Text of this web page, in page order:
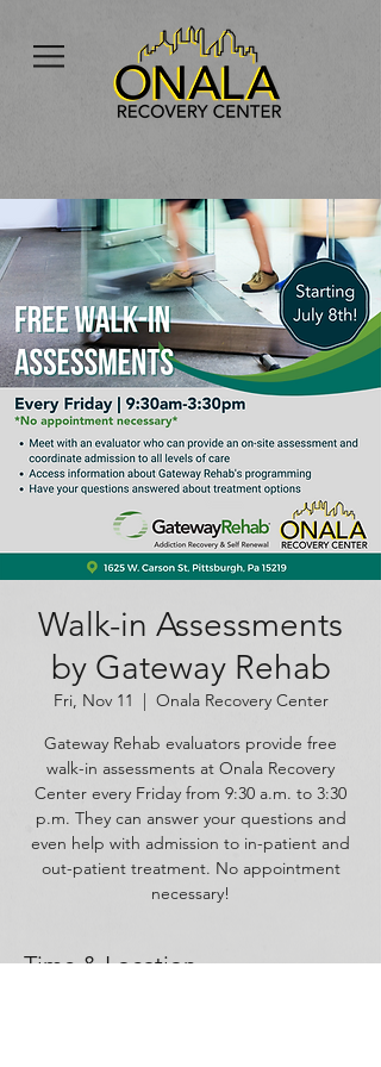
Walk-in Assessments
by Gateway Rehab
Fri, Nov 11
  |
Onala Recovery Center
Gateway Rehab evaluators provide free
walk-in assessments at Onala Recovery
Center every Friday from 9:30 a.m. to 3:30
p.m. They can answer your questions and
even help with admission to in-patient and
out-patient treatment. No appointment
necessary!
Time & Location